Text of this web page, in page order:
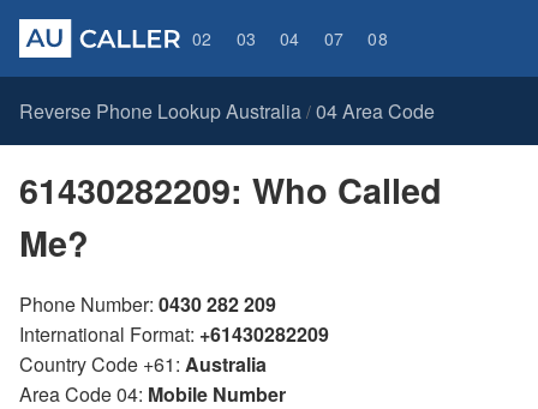
02 03 04 07 08
Reverse Phone Lookup Australia / 04 Area Code
61430282209: Who Called
Me?
Phone Number: 0430 282 209
International Format: +61430282209
Country Code +61: Australia
Area Code 04: Mobile Number